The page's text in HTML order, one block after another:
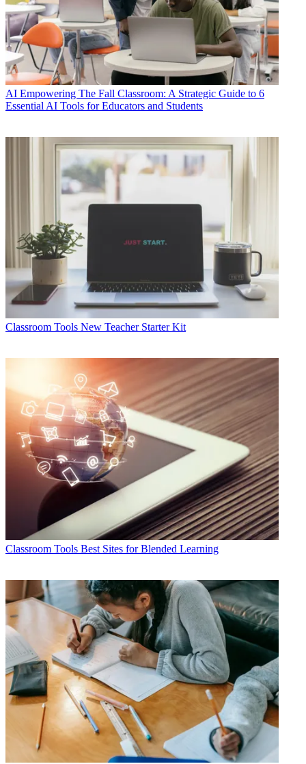
AI Empowering The Fall Classroom: A Strategic Guide to 6
Essential AI Tools for Educators and Students
Classroom Tools New Teacher Starter Kit
Classroom Tools Best Sites for Blended Learning